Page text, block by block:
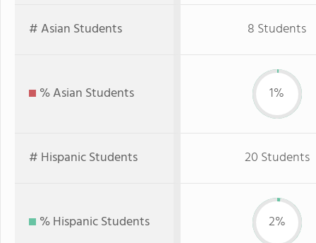
# Asian Students 8 Students
% Asian Students 1%
# Hispanic Students 20 Students
% Hispanic Students 2%